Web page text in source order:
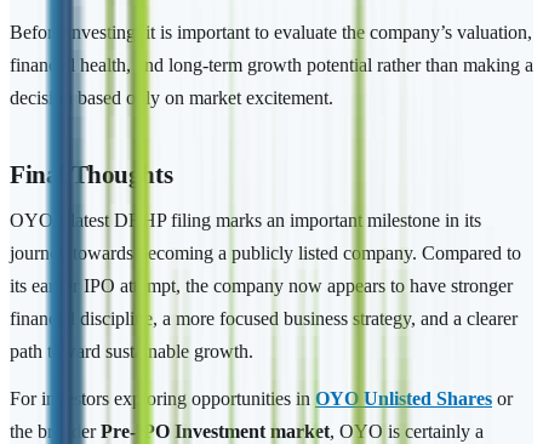
Before investing, it is important to evaluate the company’s valuation,
financial health, and long-term growth potential rather than making a
decision based only on market excitement.
Final Thoughts
OYO’s latest DRHP filing marks an important milestone in its
journey towards becoming a publicly listed company. Compared to
its earlier IPO attempt, the company now appears to have stronger
financial discipline, a more focused business strategy, and a clearer
path toward sustainable growth.
For investors exploring opportunities in OYO Unlisted Shares or
the broaderPre-IPO Investment market, OYO is certainly a